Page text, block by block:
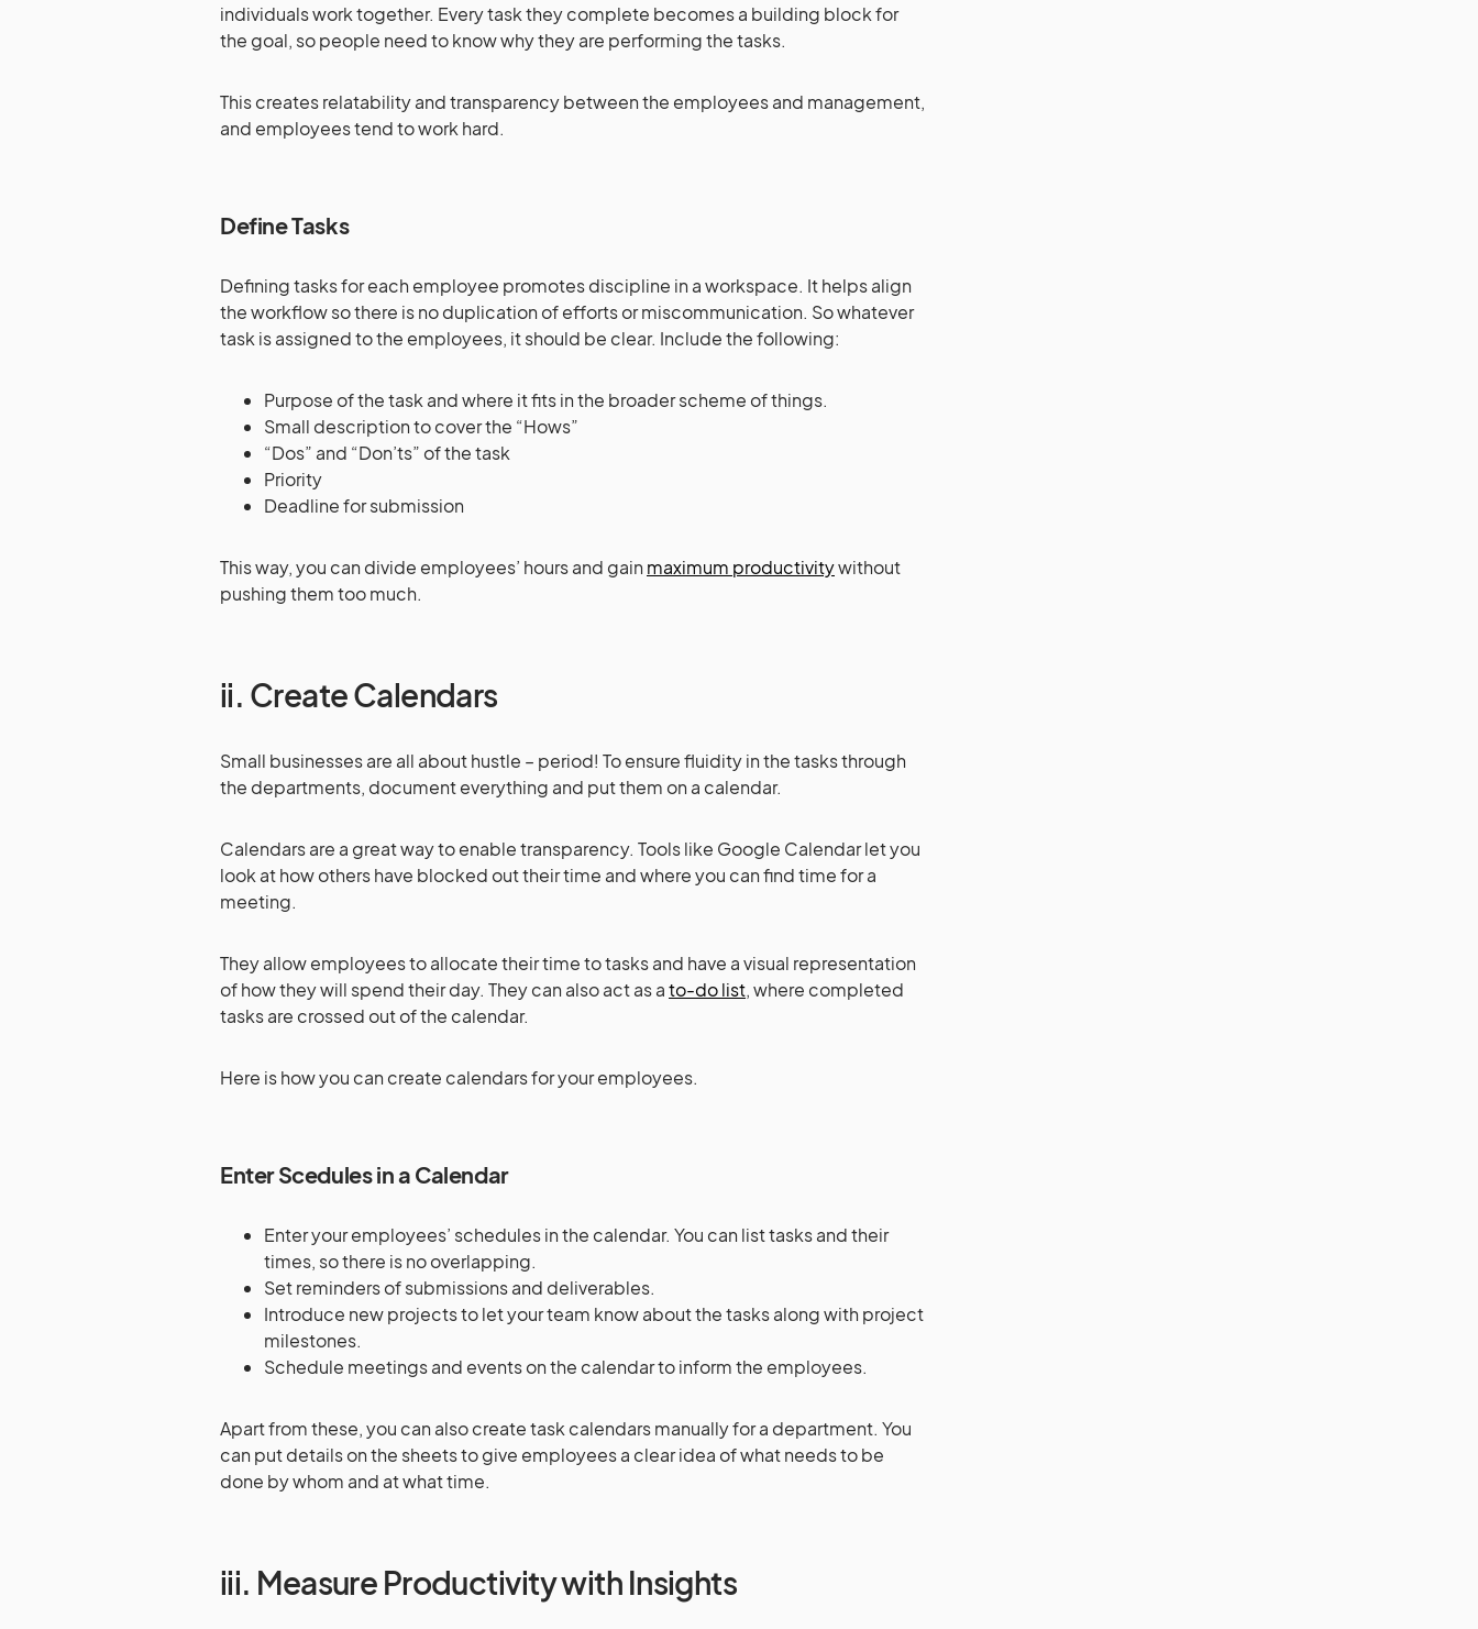
individuals work together. Every task they complete becomes a building block for
the goal, so people need to know why they are performing the tasks.
This creates relatability and transparency between the employees and management,
and employees tend to work hard.
Define Tasks
Defining tasks for each employee promotes discipline in a workspace. It helps align
the workflow so there is no duplication of efforts or miscommunication. So whatever
task is assigned to the employees, it should be clear. Include the following:
Purpose of the task and where it fits in the broader scheme of things.
Small description to cover the “Hows”
“Dos” and “Don’ts” of the task
Priority
Deadline for submission
This way, you can divide employees’ hours and gain maximum productivitywithout
pushing them too much.
ii. Create Calendars
Small businesses are all about hustle – period! To ensure fluidity in the tasks through
the departments, document everything and put them on a calendar.
Calendars are a great way to enable transparency. Tools like Google Calendar let you
look at how others have blocked out their time and where you can find time for a
meeting.
They allow employees to allocate their time to tasks and have a visual representation
of how they will spend their day. They can also act as ato-do list, where completed
tasks are crossed out of the calendar.
Here is how you can create calendars for your employees.
Enter Scedules in a Calendar
Enter your employees’ schedules in the calendar. You can list tasks and their
times, so there is no overlapping.
Set reminders of submissions and deliverables.
Introduce new projects to let your team know about the tasks along with project
milestones.
Schedule meetings and events on the calendar to inform the employees.
Apart from these, you can also create task calendars manually for a department. You
can put details on the sheets to give employees a clear idea of what needs to be
done by whom and at what time.
iii. Measure Productivity with Insights